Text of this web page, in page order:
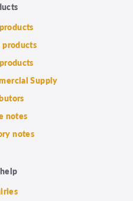
products
Supply
notes
notes